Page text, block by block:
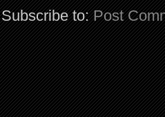
Subscribe to:Post